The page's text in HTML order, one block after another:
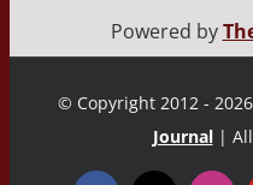
Powered by
© Copyright 2012 -
Journal |